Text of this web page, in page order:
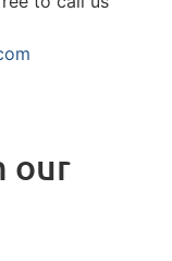
our